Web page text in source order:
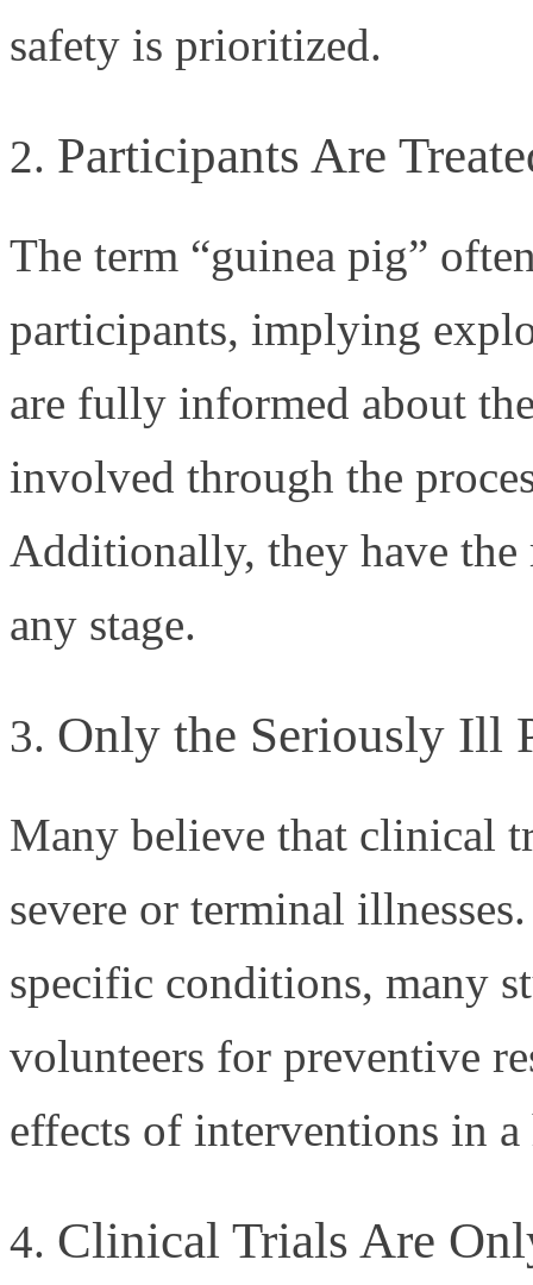
safety is prioritized.
Participants Are
The term “guinea pig”
participants, implying
are fully informed about
involved through the
Additionally, they have
any stage.
Only the Seriously Ill
Many believe that clinical
severe or terminal
specific conditions, many
volunteers for preventive
effects of interventions in
Clinical Trials Are